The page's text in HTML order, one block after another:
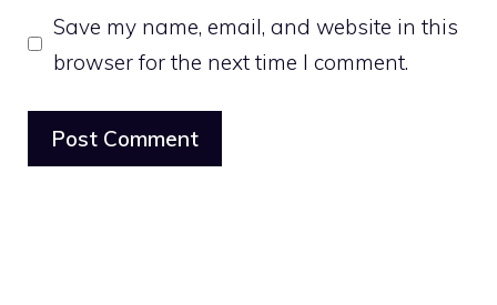
Save my name, email, and website in this
browser for the next time I comment.